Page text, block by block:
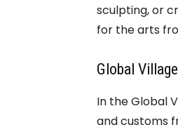
sculpting, or
for the arts
Global Village
In the Global
and customs